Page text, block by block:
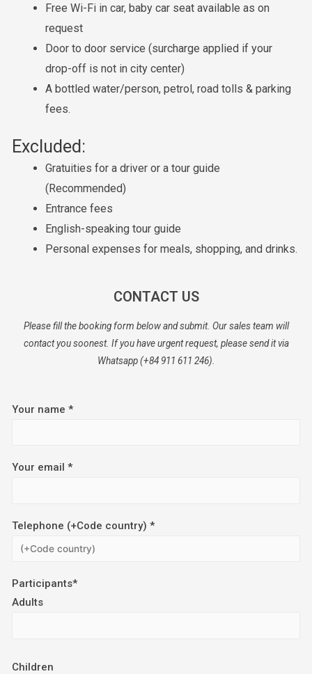
Free Wi-Fi in car, baby car seat available as on
request
Door to door service (surcharge applied if your
drop-off is not in city center)
A bottled water/person, petrol, road tolls & parking
fees.
Excluded:
Gratuities for a driver or a tour guide
(Recommended)
Entrance fees
English-speaking tour guide
Personal expenses for meals, shopping, and drinks.
CONTACT US
Please fill the booking form below and submit. Our sales team will
contact you soonest. If you have urgent request, please send it via
Whatsapp (+84 911 611 246).
Your name *
Your email *
Telephone (+Code country) *
Participants*
Adults
Children